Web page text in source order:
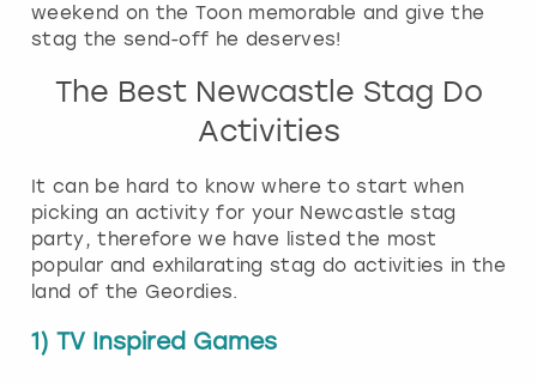
weekend on the Toon memorable and give the
stag the send-off he deserves!
The Best Newcastle Stag Do
Activities
It can be hard to know where to start when
picking an activity for your Newcastle stag
party, therefore we have listed the most
popular and exhilarating stag do activities in the
land of the Geordies.
1) TV Inspired Games